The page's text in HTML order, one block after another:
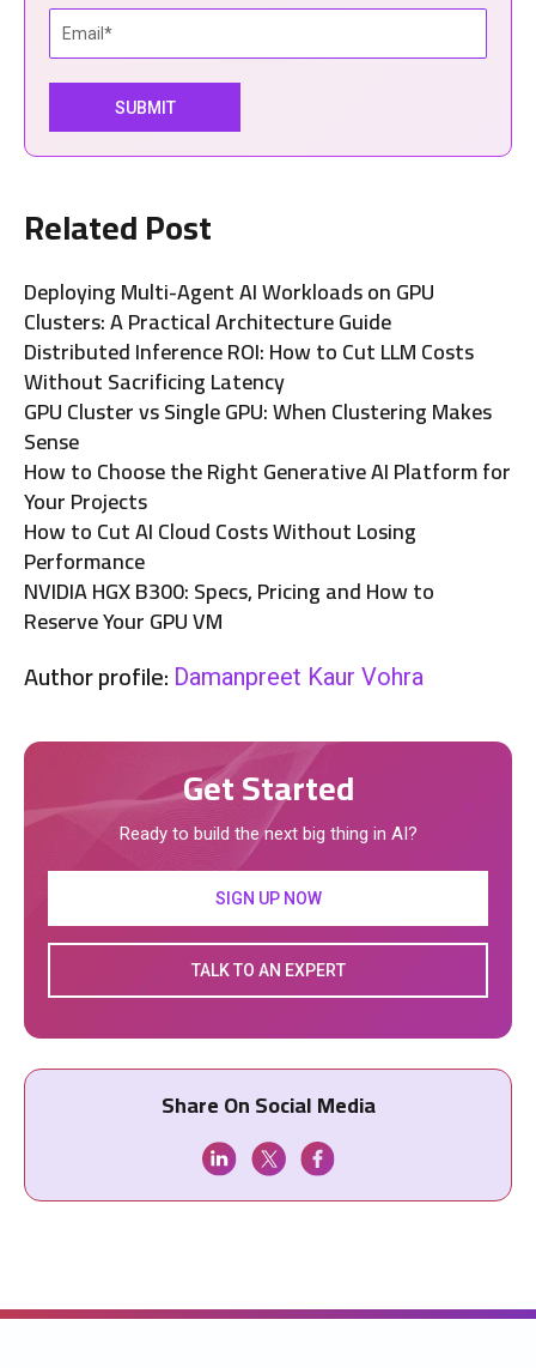
Related Post
Deploying Multi-Agent AI Workloads on GPU
Clusters: A Practical Architecture Guide
Distributed Inference ROI: How to Cut LLM Costs
Without Sacrificing Latency
GPU Cluster vs Single GPU: When Clustering Makes
Sense
How to Choose the Right Generative AI Platform for
Your Projects
How to Cut AI Cloud Costs Without Losing
Performance
NVIDIA HGX B300: Specs, Pricing and How to
Reserve Your GPU VM
Author profile: Damanpreet Kaur Vohra
Get Started
Ready to build the next big thing in AI?
SIGN UP NOW
TALK TO AN EXPERT
Share On Social Media